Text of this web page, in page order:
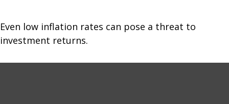
Even low inflation rates can pose a threat to
investment returns.